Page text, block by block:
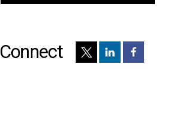
Connect